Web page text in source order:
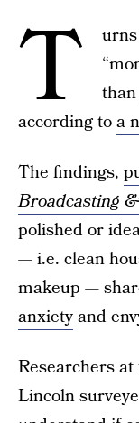
T
according toa
The findings,
Broadcasting
polished or
— i.e. clean
makeup —
anxietyand
Researchers
Lincoln